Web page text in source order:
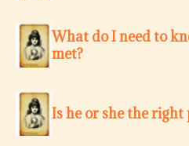
What do I need to
met?
Is he or she the right